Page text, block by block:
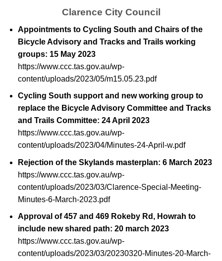
Clarence City Council
Appointments to Cycling South and Chairs of the
Bicycle Advisory and Tracks and Trails working
groups: 15 May 2023
https://www.ccc.tas.gov.au/wp-
content/uploads/2023/05/m15.05.23.pdf
Cycling South support and new working group to
replace the Bicycle Advisory Committee and Tracks
and Trails Committee: 24 April 2023
https://www.ccc.tas.gov.au/wp-
content/uploads/2023/04/Minutes-24-April-w.pdf
Rejection of the Skylands masterplan: 6 March 2023
https://www.ccc.tas.gov.au/wp-
content/uploads/2023/03/Clarence-Special-Meeting-
Minutes-6-March-2023.pdf
Approval of 457 and 469 Rokeby Rd, Howrah to
include new shared path: 20 march 2023
https://www.ccc.tas.gov.au/wp-
content/uploads/2023/03/20230320-Minutes-20-March-